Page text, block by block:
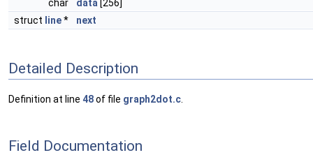
char data [256]
struct line* next
Detailed Description
Definition at line 48of file graph2dot.c
Field Documentation